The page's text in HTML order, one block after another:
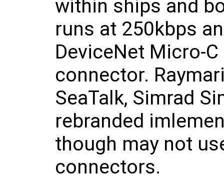
within ships and
runs at 250kbps
DeviceNet Micro-
connector.
SeaTalk, Simrad
rebranded
though may not
connectors.